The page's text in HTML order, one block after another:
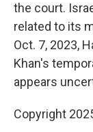
the court.
related to its
Oct. 7, 2023,
Khan's
appears
Copyright